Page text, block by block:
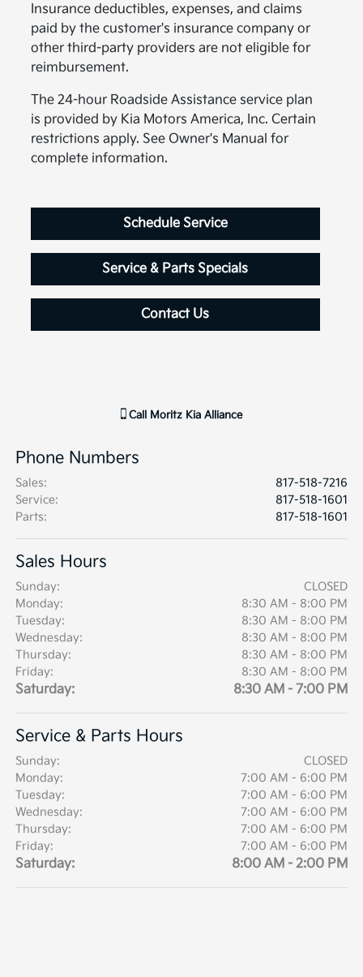
Insurance deductibles, expenses, and claims
paid by the customer's insurance company or
other third-party providers are not eligible for
reimbursement.
The 24-hour Roadside Assistance service plan
is provided by Kia Motors America, Inc. Certain
restrictions apply. See Owner's Manual for
complete information.
Schedule Service
Service & Parts Specials
Contact Us
Call Moritz Kia Alliance
Phone Numbers
Sales:
817-518-7216
Service:
817-518-1601
Parts: 817-518-1601
Sales Hours
Sunday:
CLOSED
Monday:
8:30 AM - 8:00 PM
Tuesday:
8:30 AM - 8:00 PM
Wednesday:
8:30 AM - 8:00 PM
Thursday:
8:30 AM - 8:00 PM
Friday:
8:30 AM - 8:00 PM
Saturday: 8:30 AM - 7:00 PM
Service & Parts Hours
Sunday:
CLOSED
Monday:
7:00 AM - 6:00 PM
Tuesday:
7:00 AM - 6:00 PM
Wednesday:
7:00 AM - 6:00 PM
Thursday:
7:00 AM - 6:00 PM
Friday:
7:00 AM - 6:00 PM
Saturday: 8:00 AM - 2:00 PM